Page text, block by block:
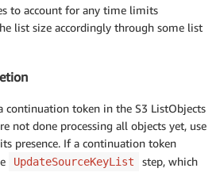
to account for any time limits
list size accordingly through some list
continuation token in the S3 ListObjects
not done processing all objects yet, use
presence. If a continuation token
UpdateSourceKeyList
step, which